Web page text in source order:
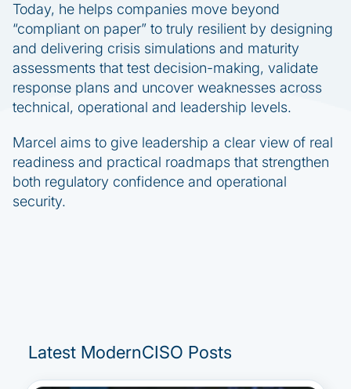
Today, he helps companies move beyond
“compliant on paper” to truly resilient by designing
and delivering crisis simulations and maturity
assessments that test decision-making, validate
response plans and uncover weaknesses across
technical, operational and leadership levels.
Marcel aims to give leadership a clear view of real
readiness and practical roadmaps that strengthen
both regulatory confidence and operational
security.
Latest ModernCISO Posts